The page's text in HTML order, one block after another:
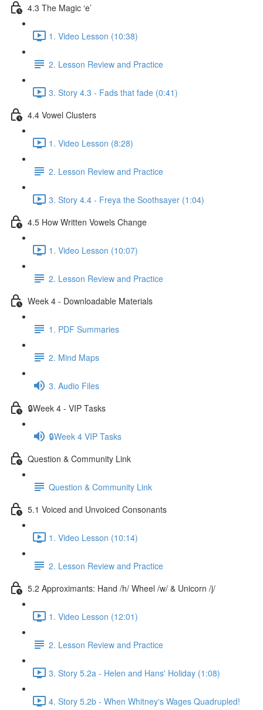
4.3 The Magic ‘e’
1. Video Lesson (10:38)
2. Lesson Review and Practice
3. Story 4.3 - Fads that fade (0:41)
4.4 Vowel Clusters
1. Video Lesson (8:28)
2. Lesson Review and Practice
3. Story 4.4 - Freya the Soothsayer (1:04)
4.5 How Written Vowels Change
1. Video Lesson (10:07)
2. Lesson Review and Practice
Week 4 - Downloadable Materials
1. PDF Summaries
2. Mind Maps
3. Audio Files
🔒Week 4 - VIP Tasks
🔒Week 4 VIP Tasks
Question & Community Link
Question & Community Link
5.1 Voiced and Unvoiced Consonants
1. Video Lesson (10:14)
2. Lesson Review and Practice
5.2 Approximants: Hand /h/ Wheel /w/ & Unicorn /j/
1. Video Lesson (12:01)
2. Lesson Review and Practice
3. Story 5.2a - Helen and Hans' Holiday (1:08)
4. Story 5.2b - When Whitney's Wages Quadrupled!